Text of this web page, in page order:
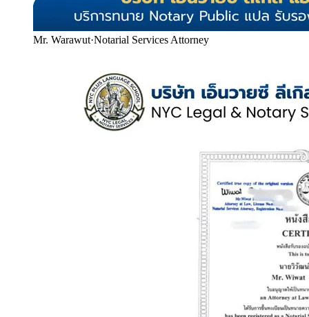
Mr. Warawut·Notarial Services Attorney